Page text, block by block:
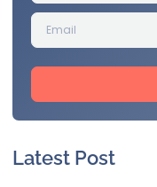
Latest Post